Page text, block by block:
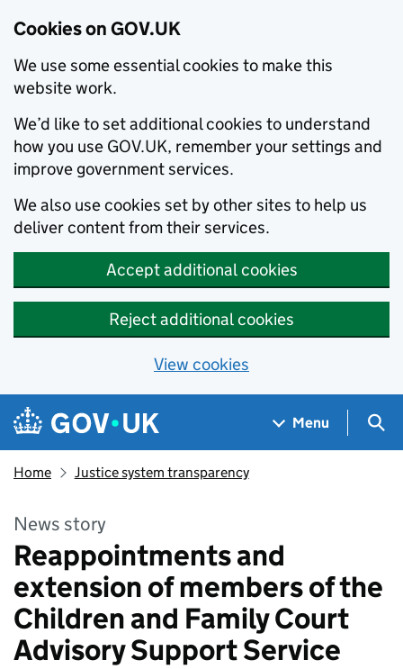
Cookies on GOV.UK
We use some essential cookies to make this
website work.
We’d like to set additional cookies to understand
how you use GOV.UK, remember your settings and
improve government services.
We also use cookies set by other sites to help us
deliver content from their services.
Accept additional cookies
Reject additional cookies
View cookies
Skip to main content
Navigation menu
Menu
Home Justice system transparency
News story
Reappointments and
extension of members of the
Children and Family Court
Advisory Support Service